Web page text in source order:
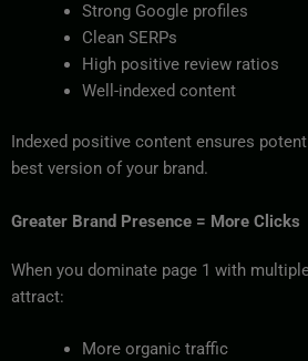
Strong Google profiles
Clean SERPs
High positive review ratios
Well-indexed content
Indexed positive content ensures
best version of your brand.
Greater Brand Presence = More Clicks
When you dominate page 1 with
attract:
More organic traffic